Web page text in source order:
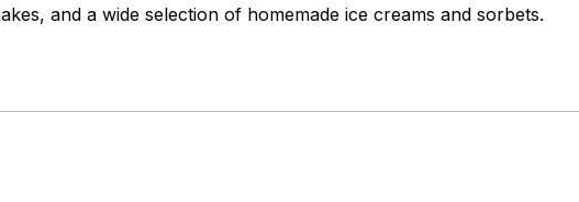
and a wide selection of homemade ice creams and sorbets.